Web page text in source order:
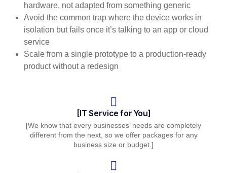
hardware, not adapted from something generic
Avoid the common trap where the device works in
isolation but fails once it’s talking to an app or cloud
service
Scale from a single prototype to a production-ready
product without a redesign
[IT Service for You]
[We know that every businesses’ needs are completely
different from the next, so we offer packages for any
business size or budget.]